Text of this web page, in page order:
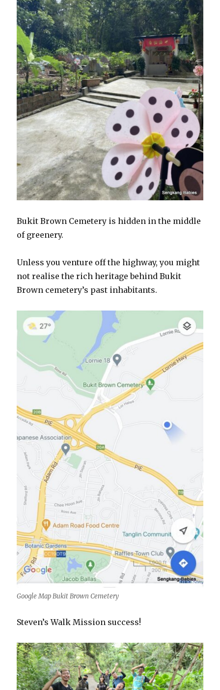
Bukit Brown Cemetery is hidden in the middle
of greenery.
Unless you venture off the highway, you might
not realise the rich heritage behind Bukit
Brown cemetery’s past inhabitants.
Google Map Bukit Brown Cemetery
Steven’s Walk Mission success!